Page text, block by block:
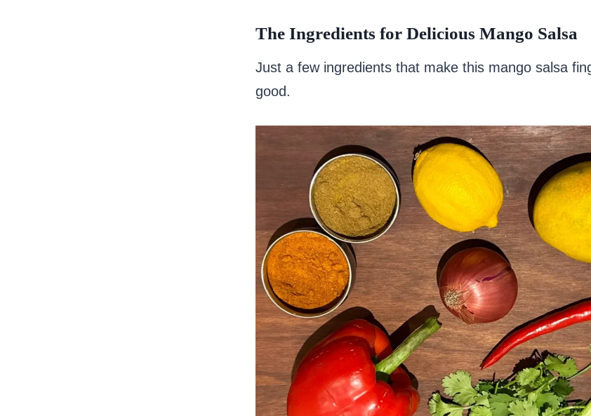
The Ingredients for Delicious Mango Salsa
Just a few ingredients that make this mango salsa
good.